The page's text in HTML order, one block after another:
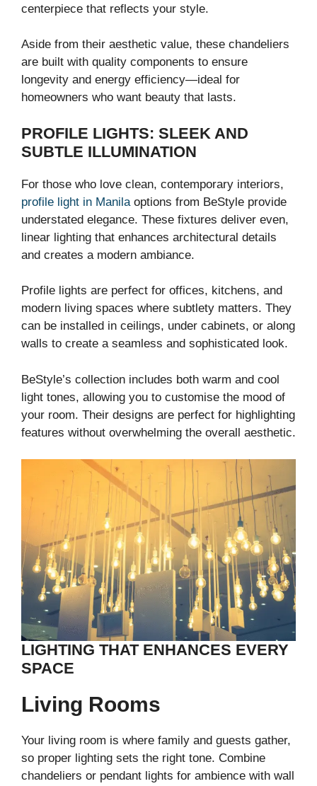
centerpiece that reflects your style.
Aside from their aesthetic value, these chandeliers
are built with quality components to ensure
longevity and energy efficiency—ideal for
homeowners who want beauty that lasts.
PROFILE LIGHTS: SLEEK AND
SUBTLE ILLUMINATION
For those who love clean, contemporary interiors,
profile light in Manila options from BeStyle provide
understated elegance. These fixtures deliver even,
linear lighting that enhances architectural details
and creates a modern ambiance.
Profile lights are perfect for offices, kitchens, and
modern living spaces where subtlety matters. They
can be installed in ceilings, under cabinets, or along
walls to create a seamless and sophisticated look.
BeStyle’s collection includes both warm and cool
light tones, allowing you to customise the mood of
your room. Their designs are perfect for highlighting
features without overwhelming the overall aesthetic.
LIGHTING THAT ENHANCES EVERY
SPACE
Living Rooms
Your living room is where family and guests gather,
so proper lighting sets the right tone. Combine
chandeliers or pendant lights for ambience with wall